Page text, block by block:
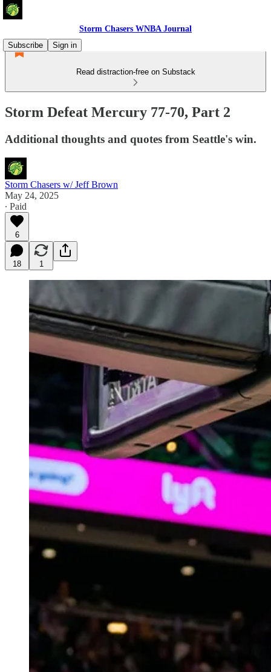
Storm Chasers WNBA Journal
Subscribe
Sign in
Read distraction-free on Substack
Storm Defeat Mercury 77-70, Part 2
Additional thoughts and quotes from Seattle's win.
Storm Chasers w/ Jeff Brown
May 24, 2025
∙ Paid
6
18 1